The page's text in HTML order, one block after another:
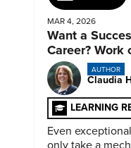
MAR 4, 2026
Want a
Career? Work
AUTHOR
Claudia
LEARNING
Even